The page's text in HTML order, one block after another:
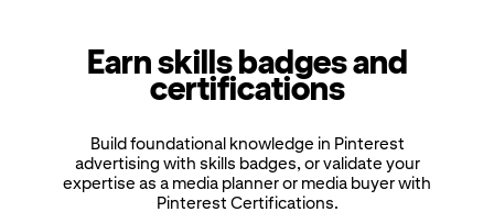
Earn skills badges and
certifications
Build foundational knowledge in Pinterest
advertising with skills badges, or validate your
expertise as a media planner or media buyer with
Pinterest Certifications.